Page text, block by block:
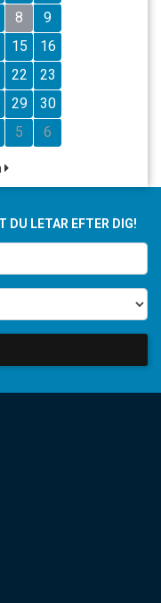
8
9
15
16
22
23
29
30
5 6
DU LETAR EFTER DIG!